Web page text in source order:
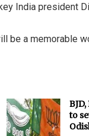
India president
be a memorable
to